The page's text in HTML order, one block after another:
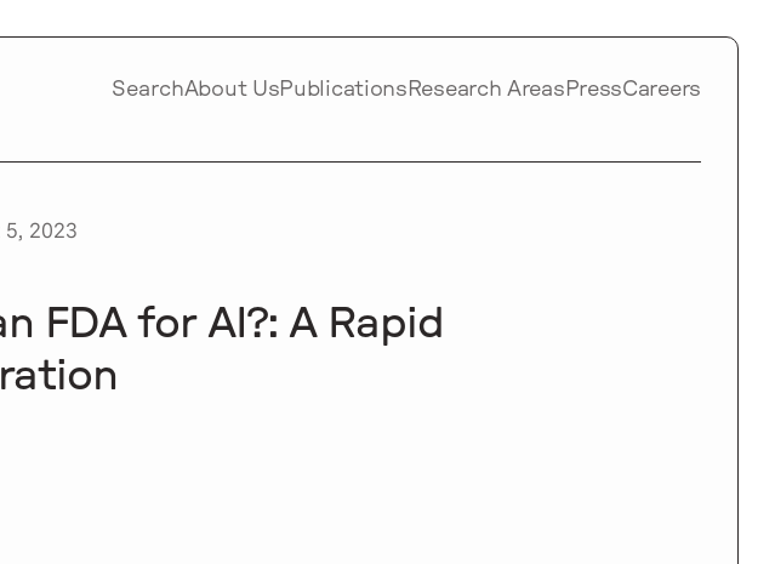
SearchAbout UsPublications Research Areas PressCareers
5, 2023
FDA for AI?: A Rapid